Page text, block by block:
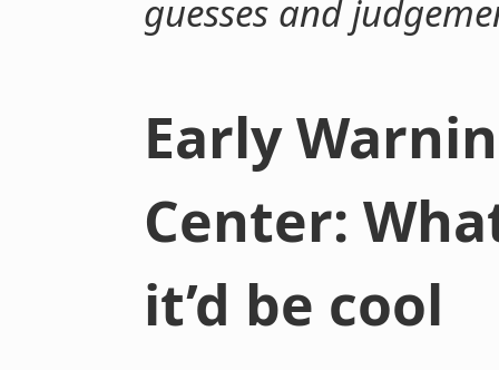
guesses and
Early
Center:
it’d be cool